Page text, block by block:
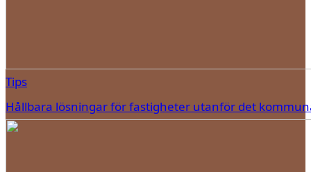
Tips
Hållbara lösningar för fastigheter utanför det